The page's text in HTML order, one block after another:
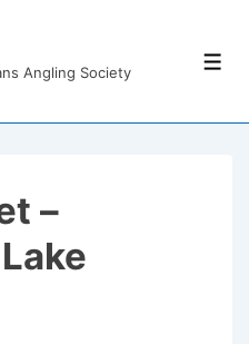
Angling Society
–